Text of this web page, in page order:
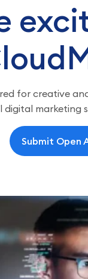
for creative
marketing
Submit Open